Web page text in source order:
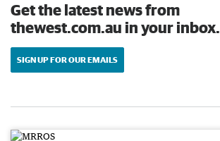
Get the latest news from
thewest.com.au in your inbox.
SIGN UP FOR OUR EMAILS